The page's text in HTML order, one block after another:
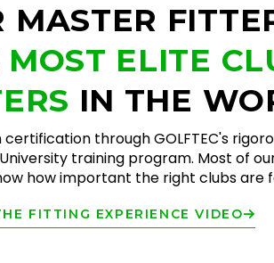
MASTER
MOST ELITE
IN THE
certification through GOLFTEC's
University training program. Most of
how important the right clubs are
FITTING EXPERIENCE VIDEO